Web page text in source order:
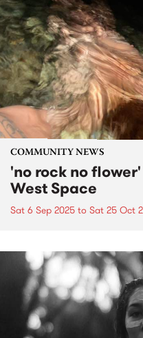
COMMUNITY NEWS
'no rock no
West Space
Sat 6 Sep 2025 to Sat 25 Oct